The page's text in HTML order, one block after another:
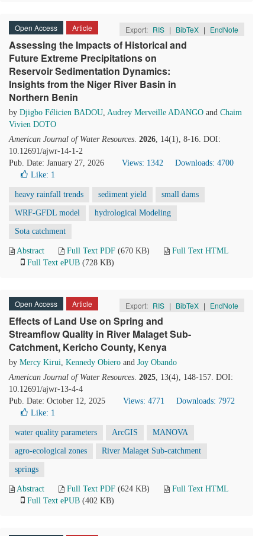
Open Access Article Export: RIS | BibTeX | EndNote
Assessing the Impacts of Historical and
Future Extreme Precipitations on
Reservoir Sedimentation Dynamics:
Insights from the Niger River Basin in
Northern Benin
by Djigbo Félicien BADOU, Audrey Merveille ADANGO and Chaim
Vivien DOTO
American Journal of Water Resources. 2026, 14(1), 8-16. DOI:
10.12691/ajwr-14-1-2
Pub. Date: January 27, 2026
Views: 1342
Downloads: 4700
Like: 1
heavy rainfall trends sediment yield small dams
WRF-GFDL model hydrological Modeling
Sota catchment
Abstract Full Text PDF (670 KB)
Full Text HTML
Full Text ePUB (728 KB)
Open Access Article Export: RIS | BibTeX | EndNote
Effects of Land Use on Spring and
Streamflow Quality in River Malaget Sub-
Catchment, Kericho County, Kenya
by Mercy Kirui, Kennedy Obiero and Joy Obando
American Journal of Water Resources. 2025, 13(4), 148-157. DOI:
10.12691/ajwr-13-4-4
Pub. Date: October 12, 2025
Views: 4771
Downloads: 7972
Like: 1
water quality parameters ArcGIS MANOVA
agro-ecological zones River Malaget Sub-catchment
springs
Abstract Full Text PDF (624 KB)
Full Text HTML
Full Text ePUB (402 KB)